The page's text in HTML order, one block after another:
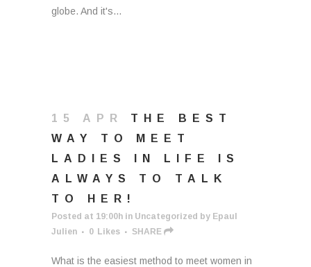
globe. And it's...
15 APR
THE BEST
WAY TO MEET
LADIES IN LIFE IS
ALWAYS TO TALK
TO HER!
Posted at 19:00h in Uncategorized by Epaul
Julien
0 Likes SHARE
What is the easiest method to meet women in